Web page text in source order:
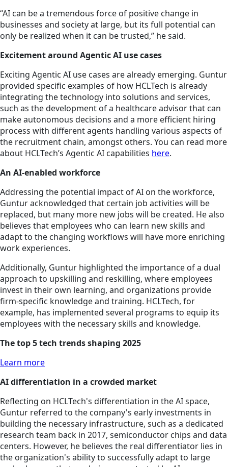
“AI can be a tremendous force of positive change in
businesses and society at large, but its full potential can
only be realized when it can be trusted,” he said.
Excitement around Agentic AI use cases
Exciting Agentic AI use cases are already emerging. Guntur
provided specific examples of how HCLTech is already
integrating the technology into solutions and services,
such as the development of a healthcare advisor that can
make autonomous decisions and a more efficient hiring
process with different agents handling various aspects of
the recruitment chain, amongst others. You can read more
about HCLTech’s Agentic AI capabilities here.
An AI-enabled workforce
Addressing the potential impact of AI on the workforce,
Guntur acknowledged that certain job activities will be
replaced, but many more new jobs will be created. He also
believes that employees who can learn new skills and
adapt to the changing workflows will have more enriching
work experiences.
Additionally, Guntur highlighted the importance of a dual
approach to upskilling and reskilling, where employees
invest in their own learning, and organizations provide
firm-specific knowledge and training. HCLTech, for
example, has implemented several programs to equip its
employees with the necessary skills and knowledge.
The top 5 tech trends shaping 2025
Learn more
AI differentiation in a crowded market
Reflecting on HCLTech's differentiation in the AI space,
Guntur referred to the company's early investments in
building the necessary infrastructure, such as a dedicated
research team back in 2017, semiconductor chips and data
centers. However, he believes the real differentiator lies in
the organization's ability to successfully adapt to large